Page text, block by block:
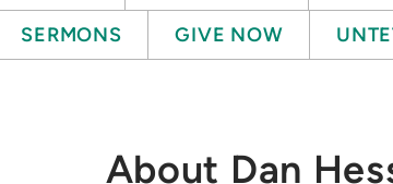
SERMONS GIVE NOW
About Dan